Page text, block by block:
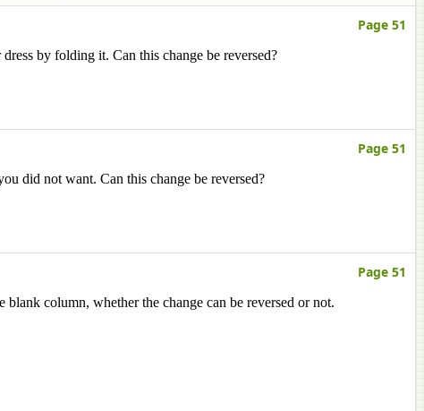
Page 51
by folding it. Can this change be reversed?
Page 51
did not want. Can this change be reversed?
Page 51
column, whether the change can be reversed or not.